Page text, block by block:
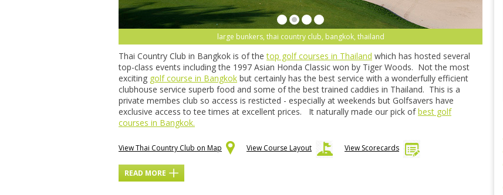
large bunkers, thai country club, bangkok, thailand
Thai Country Club in Bangkok is of thetop golf courses in Thailand which has hosted several
top-class events including the 1997 Asian Honda Classic won by Tiger Woods. Not the most
exciting golf course in Bangkok but certainly has the best service with a wonderfully efficient
clubhouse service superb food and some of the best trained caddies in Thailand. This is a
private membes club so access is resticted - especially at weekends but Golfsavers have
exclusive access to tee times at excellent prices. It naturally made our pick ofbest golf
courses in Bangkok.
View Thai Country Club on Map View Course Layout View Scorecards
READ MORE